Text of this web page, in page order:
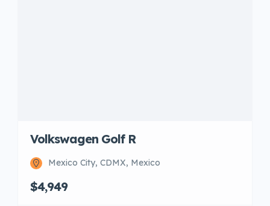
Volkswagen Golf R
Mexico City, CDMX, Mexico
$4,949